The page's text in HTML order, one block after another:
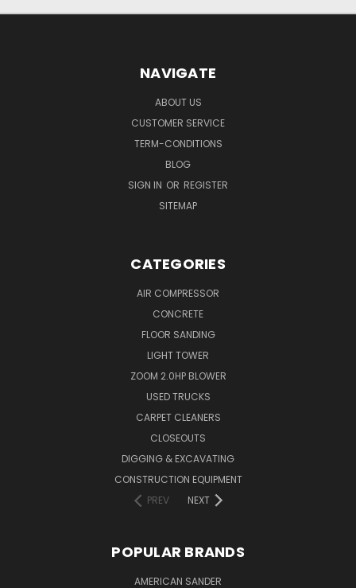
NAVIGATE
ABOUT US
CUSTOMER SERVICE
TERM-CONDITIONS
BLOG
SIGN IN OR REGISTER
SITEMAP
CATEGORIES
AIR COMPRESSOR
CONCRETE
FLOOR SANDING
LIGHT TOWER
ZOOM 2.0HP BLOWER
USED TRUCKS
CARPET CLEANERS
CLOSEOUTS
DIGGING & EXCAVATING
CONSTRUCTION EQUIPMENT
PREV
NEXT
POPULAR BRANDS
AMERICAN SANDER